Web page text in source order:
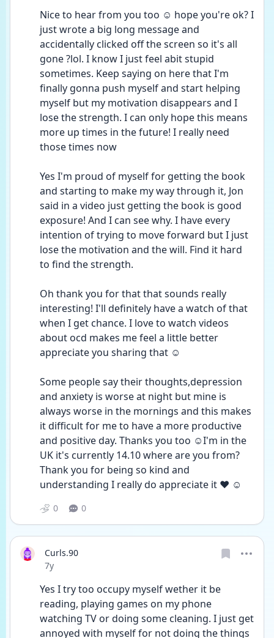
Nice to hear from you too ☺️ hope you're ok? I
just wrote a big long message and
accidentally clicked off the screen so it's all
gone ?lol. I know I just feel abit stupid
sometimes. Keep saying on here that I'm
finally gonna push myself and start helping
myself but my motivation disappears and I
lose the strength. I can only hope this means
more up times in the future! I really need
those times now
Yes I'm proud of myself for getting the book
and starting to make my way through it, Jon
said in a video just getting the book is good
exposure! And I can see why. I have every
intention of trying to move forward but I just
lose the motivation and the will. Find it hard
to find the strength.
Oh thank you for that that sounds really
interesting! I'll definitely have a watch of that
when I get chance. I love to watch videos
about ocd makes me feel a little better
appreciate you sharing that ☺️
Some people say their thoughts,depression
and anxiety is worse at night but mine is
always worse in the mornings and this makes
it difficult for me to have a more productive
and positive day. Thanks you too ☺️I'm in the
UK it's currently 14.10 where are you from?
Thank you for being so kind and
understanding I really do appreciate it ❤️ ☺️
0 0
Curls.90
Date posted
7y
Yes I try too occupy myself wether it be
reading, playing games on my phone
watching TV or doing some cleaning. I just get
annoyed with myself for not doing the things